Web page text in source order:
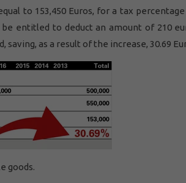
to 153,450 Euros, for a tax
entitled to deduct an amount of 210
as a result of the increase, 30.69
goods.